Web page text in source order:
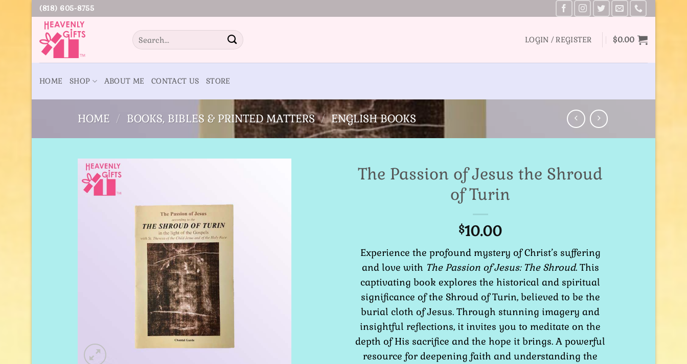
Skip
content
(818) 605-8755
Search
for:
LOGIN / REGISTER $0.00
HOME SHOP ABOUT ME CONTACT US STORE
HOME / BOOKS, BIBLES & PRINTED MATTERS / ENGLISH BOOKS
The Passion of Jesus the Shroud
of Turin
$10.00
Experience the profound mystery of Christ’s suffering
and love with The Passion of Jesus: The Shroud. This
captivating book explores the historical and spiritual
significance of the Shroud of Turin, believed to be the
burial cloth of Jesus. Through stunning imagery and
insightful reflections, it invites you to meditate on the
depth of His sacrifice and the hope it brings. A powerful
resource for deepening faith and understanding the